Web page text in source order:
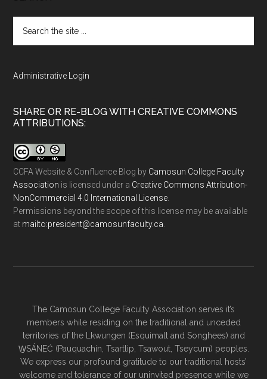
the
Administrative Login
SHARE OR RE-BLOG WITH CREATIVE COMMONS
ATTRIBUTIONS:
CCFA Website & Confluence Blog by Camosun College Faculty
Association is licensed under a Creative Commons Attribution-
NonCommercial 4.0 International License
Permissions beyond the scope of this license may be available
at ac.ytlucafnusomac@tnediserp:otliam
The Camosun College Faculty Association serves it’s
members while residing on the traditional and unceded
territories of the Lkwungen (Esquimalt and Songhees) and
W̱SÁNEĆ (Pauquachin, Tsartlip, Tsawout, Tseycum) peoples.
We express our profound gratitude to our traditional hosts’
welcome and tolerance of our uninvited presence while we